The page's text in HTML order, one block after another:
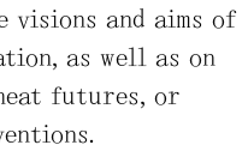
and aims of
as well as on
futures, or